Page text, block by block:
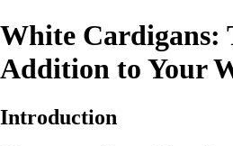
White Cardigans:
Addition to Your
Introduction